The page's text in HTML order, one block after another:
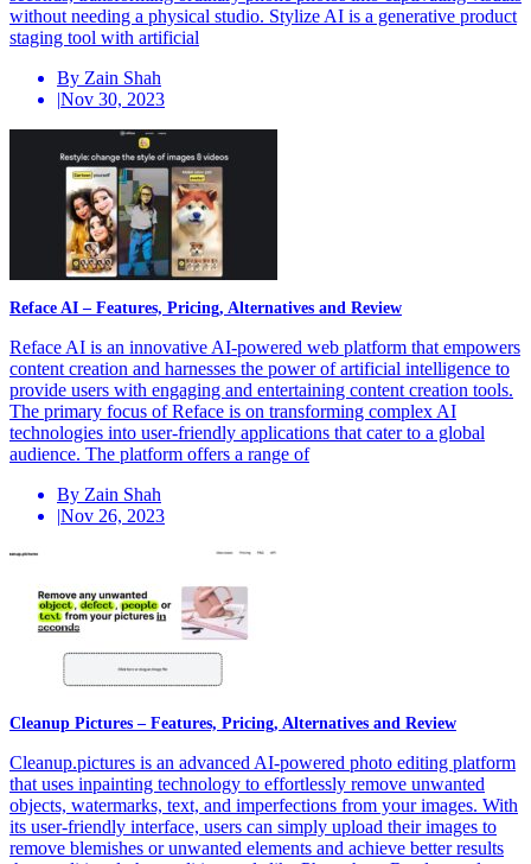
without needing a physical studio. Stylize AI is a generative product
staging tool with artificial
By Zain Shah
|Nov 30, 2023
Reface AI – Features, Pricing, Alternatives and Review
Reface AI is an innovative AI-powered web platform that empowers
content creation and harnesses the power of artificial intelligence to
provide users with engaging and entertaining content creation tools.
The primary focus of Reface is on transforming complex AI
technologies into user-friendly applications that cater to a global
audience. The platform offers a range of
By Zain Shah
|Nov 26, 2023
Cleanup Pictures – Features, Pricing, Alternatives and Review
Cleanup.pictures is an advanced AI-powered photo editing platform
that uses inpainting technology to effortlessly remove unwanted
objects, watermarks, text, and imperfections from your images. With
its user-friendly interface, users can simply upload their images to
remove blemishes or unwanted elements and achieve better results